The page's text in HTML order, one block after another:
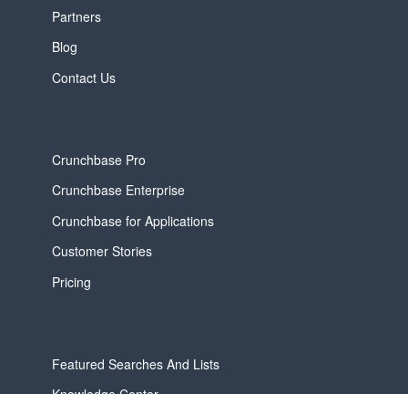
Partners
Blog
Contact Us
Crunchbase Pro
Crunchbase Enterprise
Crunchbase for Applications
Customer Stories
Pricing
Featured Searches And Lists